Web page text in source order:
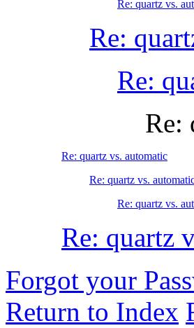
Re: quartz vs.
Re:
Re:
Re:
Re: quartz vs. automatic
Re: quartz vs.
Re: quartz vs.
Re: quartz
Forgot your
Return to Index